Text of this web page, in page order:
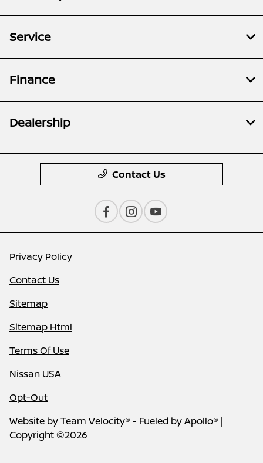
Service
Finance
Dealership
Contact Us
Privacy Policy
Contact Us
Sitemap
Sitemap Html
Terms Of Use
Nissan USA
Opt-Out
Website byTeam Velocity® - Fueled by Apollo® |
Copyright ©2026